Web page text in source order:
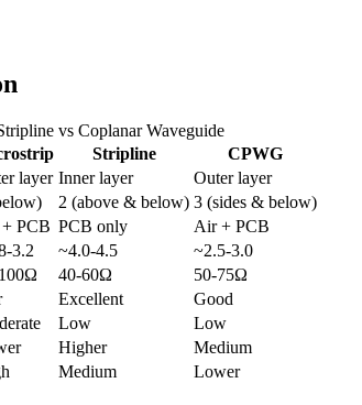
vs Coplanar Waveguide
Stripline
CPWG
layer Inner layer
Outer layer
2 (above & below) 3 (sides & below)
PCB PCB only
Air + PCB
3.2 ~4.0-4.5
~2.5-3.0
40-60Ω
50-75Ω
Excellent
Good
Low
Low
Higher
Medium
Medium Lower